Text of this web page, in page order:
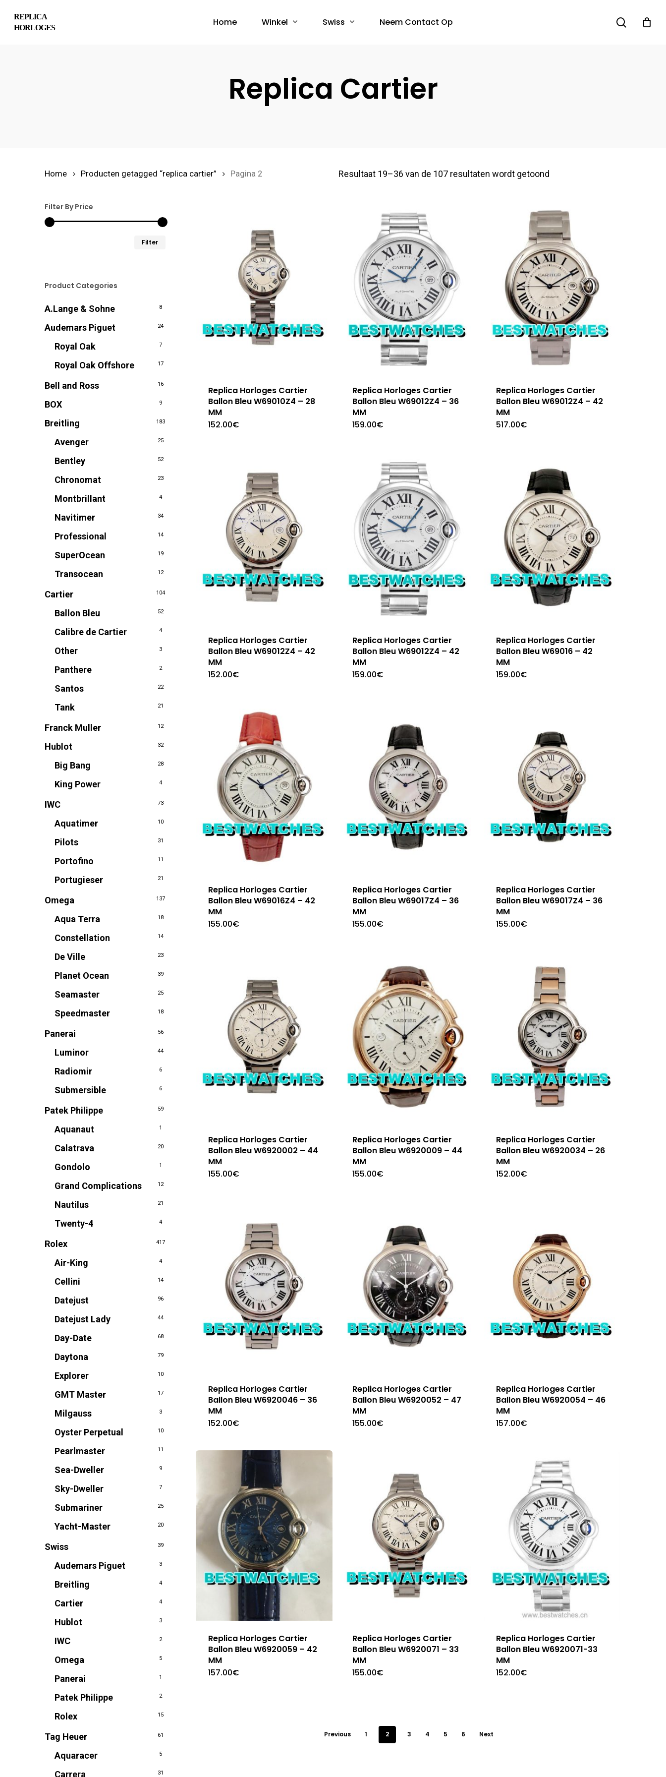
REPLICA
HORLOGES
Home Winkel Swiss Neem Contact Op search
Replica Cartier
Resultaat 19–36 van de 107 resultaten wordt getoond
Home Producten getagged “replica cartier” Pagina 2
Filter By Price
Filter
Product Categories
A.Lange & Sohne 8
Audemars Piguet 24
Royal Oak 7
Royal Oak Offshore 17
Bell and Ross 16
BOX 9
Breitling 183
Avenger 25
Bentley 52
Chronomat 23
Montbrillant 4
Navitimer 34
Professional 14
SuperOcean 19
Transocean 12
Cartier 104
Ballon Bleu 52
Calibre de Cartier 4
Other 3
Panthere 2
Santos 22
Tank 21
Franck Muller 12
Hublot 32
Big Bang 28
King Power 4
IWC 73
Aquatimer 10
Pilots 31
Portofino 11
Portugieser 21
Omega 137
Aqua Terra 18
Constellation 14
De Ville 23
Planet Ocean 39
Seamaster 25
Speedmaster 18
Panerai 56
Luminor 44
Radiomir 6
Submersible 6
Patek Philippe 59
Aquanaut 1
Calatrava 20
Gondolo 1
Grand Complications 12
Nautilus 21
Twenty-4 4
Rolex 417
Air-King 4
Cellini 14
Datejust 96
Datejust Lady 44
Day-Date 68
Daytona 79
Explorer 10
GMT Master 17
Milgauss 3
Oyster Perpetual 10
Pearlmaster 11
Sea-Dweller 9
Sky-Dweller 7
Submariner 25
Yacht-Master 20
Swiss 39
Audemars Piguet 3
Breitling 4
Cartier 4
Hublot 3
IWC 2
Omega 5
Panerai 1
Patek Philippe 2
Rolex 15
Tag Heuer 61
Aquaracer 5
Carrera 31
Replica Horloges Cartier
Ballon Bleu W69010Z4 – 28
MM
152.00€
Replica Horloges Cartier
Ballon Bleu W69012Z4 – 36
MM
159.00€
Replica Horloges Cartier
Ballon Bleu W69012Z4 – 42
MM
517.00€
Replica Horloges Cartier
Ballon Bleu W69012Z4 – 42
MM
152.00€
Replica Horloges Cartier
Ballon Bleu W69012Z4 – 42
MM
159.00€
Replica Horloges Cartier
Ballon Bleu W69016 – 42
MM
159.00€
Replica Horloges Cartier
Ballon Bleu W69016Z4 – 42
MM
155.00€
Replica Horloges Cartier
Ballon Bleu W69017Z4 – 36
MM
155.00€
Replica Horloges Cartier
Ballon Bleu W69017Z4 – 36
MM
155.00€
Replica Horloges Cartier
Ballon Bleu W6920002 – 44
MM
155.00€
Replica Horloges Cartier
Ballon Bleu W6920009 – 44
MM
155.00€
Replica Horloges Cartier
Ballon Bleu W6920034 – 26
MM
152.00€
Replica Horloges Cartier
Ballon Bleu W6920046 – 36
MM
152.00€
Replica Horloges Cartier
Ballon Bleu W6920052 – 47
MM
155.00€
Replica Horloges Cartier
Ballon Bleu W6920054 – 46
MM
157.00€
Replica Horloges Cartier
Ballon Bleu W6920059 – 42
MM
157.00€
Replica Horloges Cartier
Ballon Bleu W6920071 – 33
MM
155.00€
Replica Horloges Cartier
Ballon Bleu W6920071-33
MM
152.00€
Previous 1 2 3 4 5 6 Next